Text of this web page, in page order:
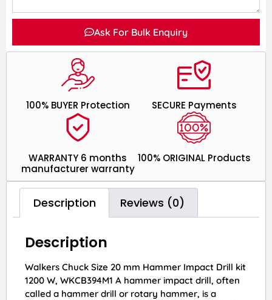
Ask For Bulk Enquiry
100% ORIGINAL Products
WARRANTY 6 months
manufacturer warranty
SECURE Payments
100% BUYER Protection
Description Reviews (0)
Description
Walkers Chuck Size 20 mm Hammer Impact Drill kit
1200 W, WKCB394M1 A hammer impact drill, often
called a hammer drill or rotary hammer, is a